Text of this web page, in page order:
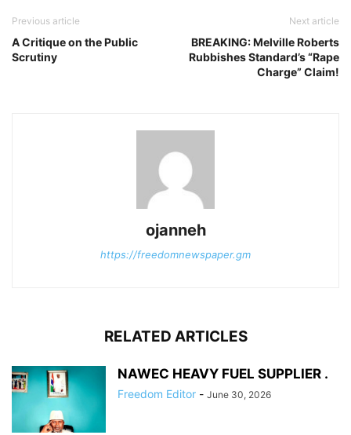
Previous article
A Critique on the Public
Scrutiny
Next article
BREAKING: Melville Roberts
Rubbishes Standard’s “Rape
Charge” Claim!
ojanneh
https://freedomnewspaper.gm
RELATED ARTICLES
NAWEC HEAVY FUEL SUPPLIER .
Freedom Editor - June 30, 2026